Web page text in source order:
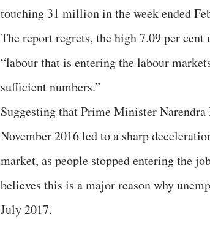
touching 31 million in the week ended
The report regrets, the high 7.09 per
“labour that is entering the labour
sufficient numbers.”
Suggesting that Prime Minister
November 2016 led to a sharp
market, as people stopped entering the
believes this is a major reason why
July 2017.